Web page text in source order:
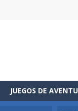
JUEGOS DE